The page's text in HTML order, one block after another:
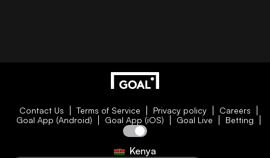
Contact Us Terms of Service Privacy policy
Careers
Goal App (Android)
Goal App (iOS) Goal Live Betting
Kenya